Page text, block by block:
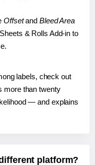
Offsetand Bleed Area
& Rolls Add-in to
labels, check out
more than twenty
— and explains
platform?